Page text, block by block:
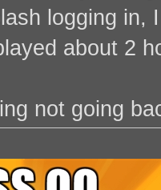
logging in,
about 2
not going